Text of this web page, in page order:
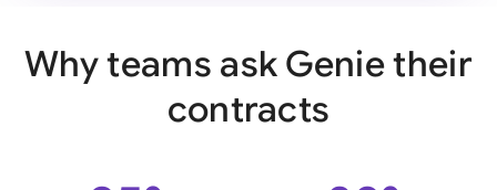
Why teams ask Genie their
contracts